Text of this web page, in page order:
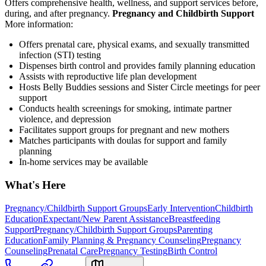
Offers comprehensive health, wellness, and support services before,
during, and after pregnancy. Pregnancy and Childbirth Support
More information:
Offers prenatal care, physical exams, and sexually transmitted
infection (STI) testing
Dispenses birth control and provides family planning education
Assists with reproductive life plan development
Hosts Belly Buddies sessions and Sister Circle meetings for peer
support
Conducts health screenings for smoking, intimate partner
violence, and depression
Facilitates support groups for pregnant and new mothers
Matches participants with doulas for support and family
planning
In-home services may be available
What's Here
Pregnancy/Childbirth Support GroupsEarly InterventionChildbirth
EducationExpectant/New Parent AssistanceBreastfeeding
SupportPregnancy/Childbirth Support GroupsParenting
EducationFamily Planning & Pregnancy CounselingPregnancy
CounselingPrenatal CarePregnancy TestingBirth Control